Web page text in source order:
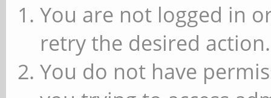
You are not logged in
retry the desired action.
You do not have